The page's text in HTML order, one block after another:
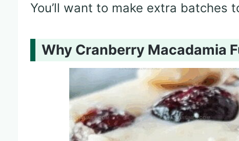
You’ll want to make extra batches
Why Cranberry Macadamia